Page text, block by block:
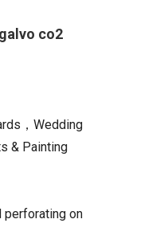
co2
，Wedding
& Painting
perforating on